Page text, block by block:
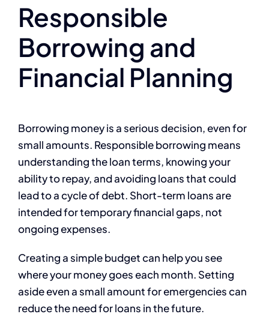
Responsible
Borrowing and
Financial Planning
Borrowing money is a serious decision, even for
small amounts. Responsible borrowing means
understanding the loan terms, knowing your
ability to repay, and avoiding loans that could
lead to a cycle of debt. Short-term loans are
intended for temporary financial gaps, not
ongoing expenses.
Creating a simple budget can help you see
where your money goes each month. Setting
aside even a small amount for emergencies can
reduce the need for loans in the future.